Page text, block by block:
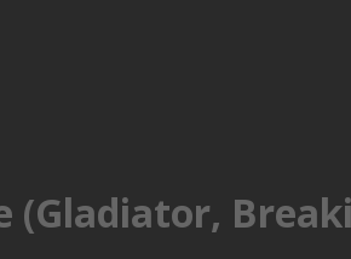
(Gladiator,